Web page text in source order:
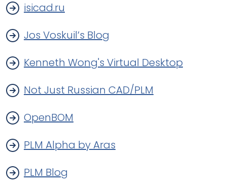
isicad.ru
Jos Voskuil’s Blog
Kenneth Wong's Virtual Desktop
Not Just Russian CAD/PLM
OpenBOM
PLM Alpha by Aras
PLM Blog